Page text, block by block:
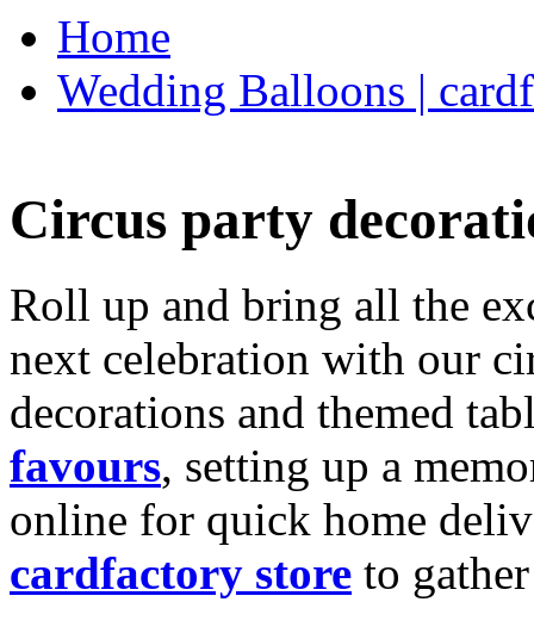
Home
Wedding Balloons |
Circus party
Roll up and bring all the
next celebration with our
decorations and themed
favours, setting up a
online for quick home
cardfactory store to